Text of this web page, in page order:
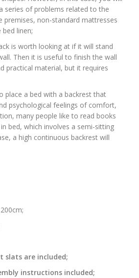
series of problems related to the
premises, non-standard mattresses
linen;
is worth looking at if it will stand
Then it is useful to finish the wall
practical material, but it requires
place a bed with a backrest that
psychological feelings of comfort,
many people like to read books
bed, which involves a semi-sitting
a high continuous backrest will
slats are included;
instructions included;